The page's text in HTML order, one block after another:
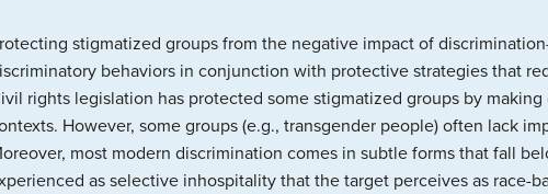
stigmatized groups from the negative impact of
behaviors in conjunction with protective strategies that
rights legislation has protected some stigmatized groups by
However, some groups (e.g., transgender people) often lack
most modern discrimination comes in subtle forms that fall
as selective inhospitality that the target perceives as race-